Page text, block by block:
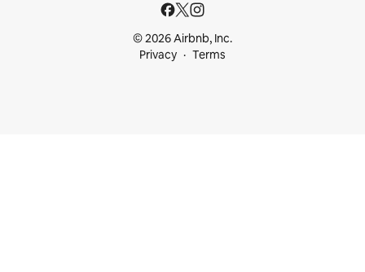
© 2026 Airbnb, Inc.
Privacy
Terms